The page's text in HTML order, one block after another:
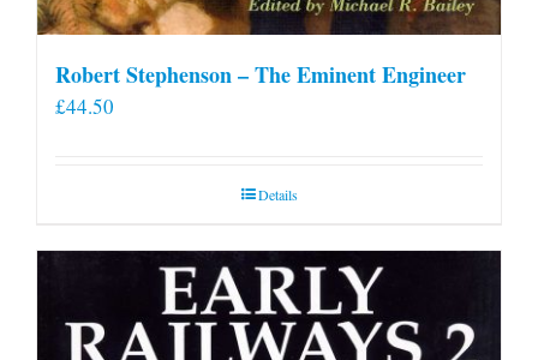
Robert Stephenson – The Eminent Engineer
£44.50
Details